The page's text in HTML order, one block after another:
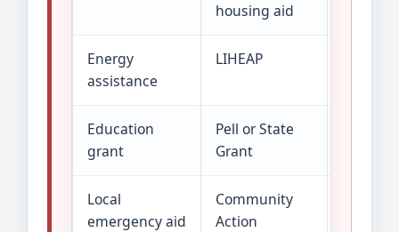
housing aid
Energy
assistance
LIHEAP
Education
grant
Pell or State
Grant
Local
emergency aid
Community
Action